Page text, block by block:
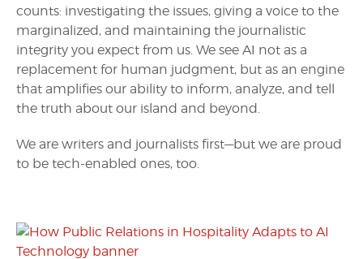
counts: investigating the issues, giving a voice to the
marginalized, and maintaining the journalistic
integrity you expect from us. We see AI not as a
replacement for human judgment, but as an engine
that amplifies our ability to inform, analyze, and tell
the truth about our island and beyond.
We are writers and journalists first—but we are proud
to be tech-enabled ones, too.